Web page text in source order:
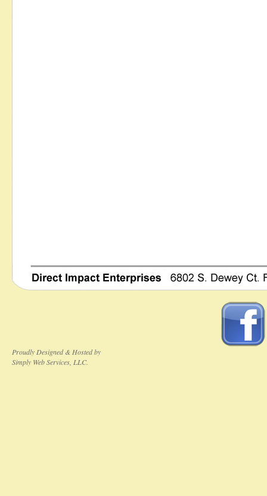
Proudly Designed & Hosted by
Simply Web Services, LLC.